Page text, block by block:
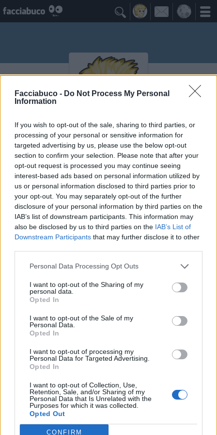
Facciabuco - Do Not Process My Personal
Information
If you wish to opt-out of the sale, sharing to third parties, or
processing of your personal or sensitive information for
targeted advertising by us, please use the below opt-out
section to confirm your selection. Please note that after your
opt-out request is processed you may continue seeing
interest-based ads based on personal information utilized by
us or personal information disclosed to third parties prior to
your opt-out. You may separately opt-out of the further
disclosure of your personal information by third parties on the
IAB’s list of downstream participants. This information may
also be disclosed by us to third parties on the IAB’s List of
Downstream Participants that may further disclose it to other
Personal Data Processing Opt Outs
I want to opt-out of the Sharing of my
personal data.
Opted In
I want to opt-out of the Sale of my
Personal Data.
Opted In
I want to opt-out of processing my
Personal Data for Targeted Advertising.
Opted In
I want to opt-out of Collection, Use,
Retention, Sale, and/or Sharing of my
Personal Data that Is Unrelated with the
Purposes for which it was collected.
Opted Out
CONFIRM

DePreciso
Vaccheca ≡ Menu